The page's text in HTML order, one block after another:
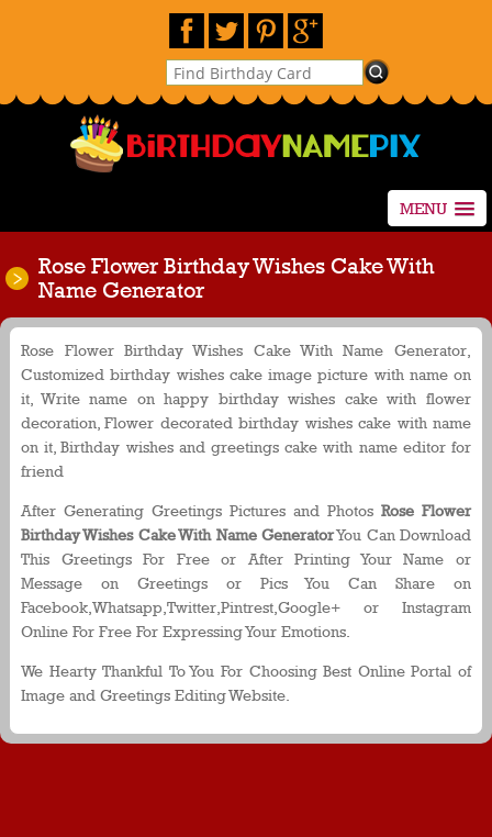
MENU
Rose Flower Birthday Wishes Cake With
Name Generator
Rose Flower Birthday Wishes Cake With Name Generator,
Customized birthday wishes cake image picture with name on
it, Write name on happy birthday wishes cake with flower
decoration, Flower decorated birthday wishes cake with name
on it, Birthday wishes and greetings cake with name editor for
friend
After Generating Greetings Pictures and Photos Rose Flower
Birthday Wishes Cake With Name GeneratorYou Can Download
This Greetings For Free or After Printing Your Name or
Message on Greetings or Pics You Can Share on
Facebook,Whatsapp,Twitter,Pintrest,Google+ or Instagram
Online For Free For Expressing Your Emotions.
We Hearty Thankful To You For Choosing Best Online Portal of
Image and Greetings Editing Website.